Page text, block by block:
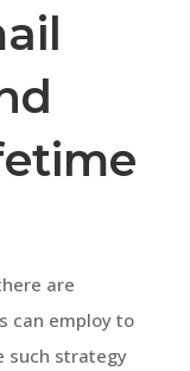
are
can employ to
such strategy